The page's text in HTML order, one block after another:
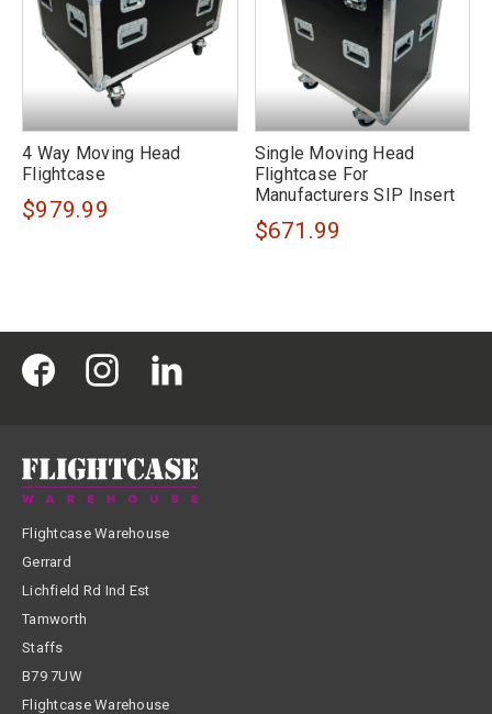
4 Way Moving Head
Flightcase
$979.99
Single Moving Head
Flightcase For
Manufacturers SIP Insert
$671.99
Flightcase Warehouse
Gerrard
Lichfield Rd Ind Est
Tamworth
Staffs
B79 7UW
Flightcase Warehouse